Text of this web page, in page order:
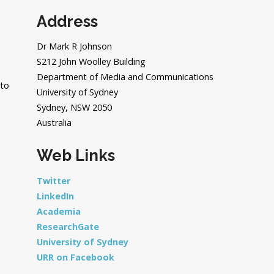
Address
Dr Mark R Johnson
S212 John Woolley Building
Department of Media and Communications
University of Sydney
Sydney, NSW 2050
Australia
Web Links
Twitter
LinkedIn
Academia
ResearchGate
University of Sydney
URR on Facebook